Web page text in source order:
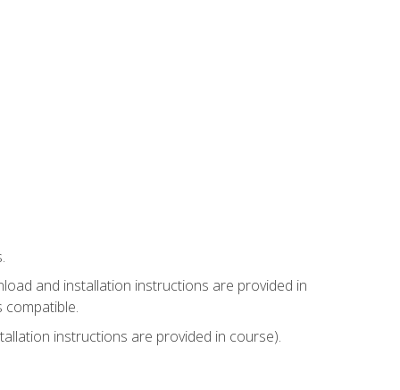
and installation instructions are provided in
instructions are provided in course).